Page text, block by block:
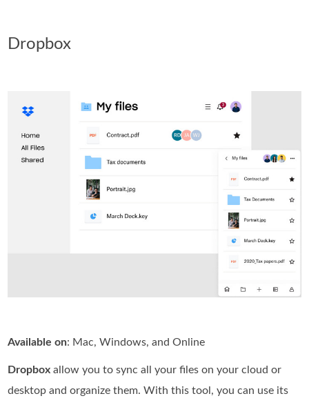
Dropbox
Available on: Mac, Windows, and Online
Dropbox allow you to sync all your files on your cloud or
desktop and organize them. With this tool, you can use its